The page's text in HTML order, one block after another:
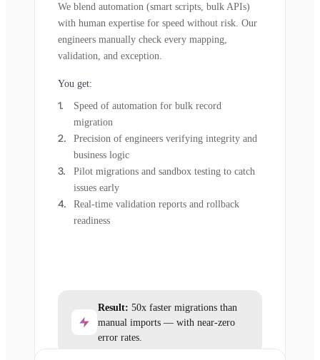
We blend automation (smart scripts, bulk APIs)
with human expertise for speed without risk. Our
engineers manually check every mapping,
validation, and exception.
You get:
Speed of automation for bulk record
migration
Precision of engineers verifying integrity and
business logic
Pilot migrations and sandbox testing to catch
issues early
Real-time validation reports and rollback
readiness
Result: 50x faster migrations than
manual imports — with near-zero
error rates.